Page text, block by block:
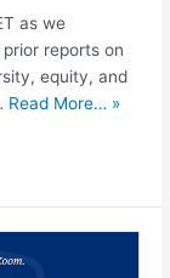
as we
reports on
equity, and
Read More… »